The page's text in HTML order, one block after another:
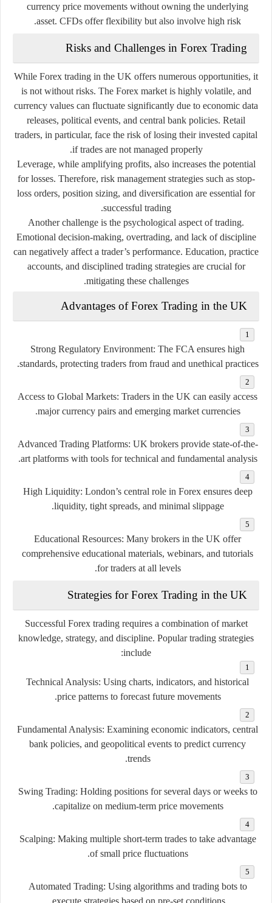
currency price movements without owning the underlying
asset. CFDs offer flexibility but also involve high risk.
Risks and Challenges in Forex Trading
While Forex trading in the UK offers numerous opportunities, it
is not without risks. The Forex market is highly volatile, and
currency values can fluctuate significantly due to economic data
releases, political events, and central bank policies. Retail
traders, in particular, face the risk of losing their invested capital
if trades are not managed properly.
Leverage, while amplifying profits, also increases the potential
for losses. Therefore, risk management strategies such as stop-
loss orders, position sizing, and diversification are essential for
successful trading.
Another challenge is the psychological aspect of trading.
Emotional decision-making, overtrading, and lack of discipline
can negatively affect a trader’s performance. Education, practice
accounts, and disciplined trading strategies are crucial for
mitigating these challenges.
Advantages of Forex Trading in the UK
Strong Regulatory Environment: The FCA ensures high
standards, protecting traders from fraud and unethical practices.
Access to Global Markets: Traders in the UK can easily access
major currency pairs and emerging market currencies.
Advanced Trading Platforms: UK brokers provide state-of-the-
art platforms with tools for technical and fundamental analysis.
High Liquidity: London’s central role in Forex ensures deep
liquidity, tight spreads, and minimal slippage.
Educational Resources: Many brokers in the UK offer
comprehensive educational materials, webinars, and tutorials
for traders at all levels.
Strategies for Forex Trading in the UK
Successful Forex trading requires a combination of market
knowledge, strategy, and discipline. Popular trading strategies
include:
Technical Analysis: Using charts, indicators, and historical
price patterns to forecast future movements.
Fundamental Analysis: Examining economic indicators, central
bank policies, and geopolitical events to predict currency
trends.
Swing Trading: Holding positions for several days or weeks to
capitalize on medium-term price movements.
Scalping: Making multiple short-term trades to take advantage
of small price fluctuations.
Automated Trading: Using algorithms and trading bots to
execute strategies based on pre-set conditions.